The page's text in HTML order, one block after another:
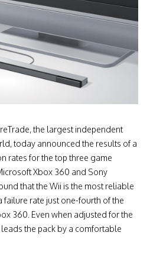
the largest independent
today announced the results of a
rates for the top three game
Xbox 360 and Sony
that the Wii is the most reliable
failure rate just one-fourth of the
360. Even when adjusted for the
the pack by a comfortable